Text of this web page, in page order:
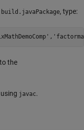
, type:
,
to the
javac.